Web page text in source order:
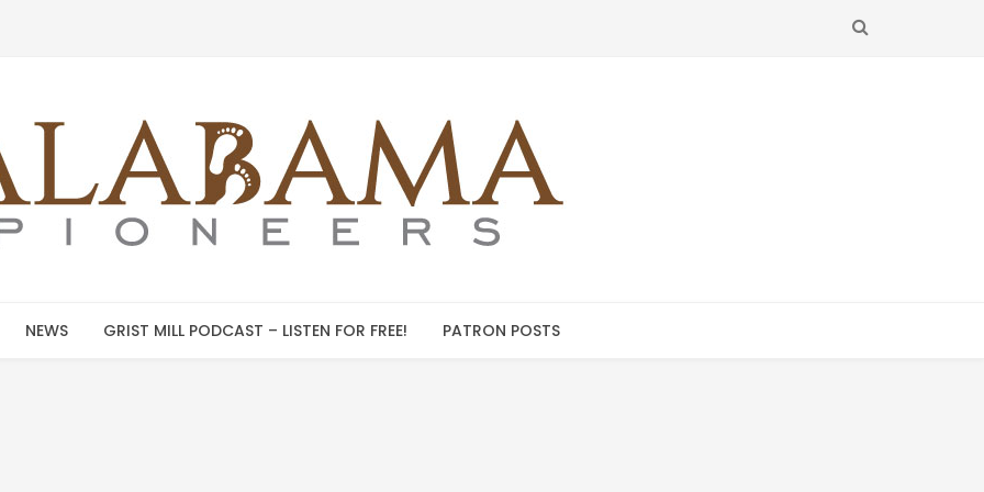
SEARCH
NEWS GRIST MILL PODCAST – LISTEN FOR FREE! PATRON POSTS